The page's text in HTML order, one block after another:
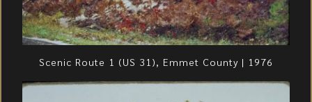
Scenic Route 1 (US 31), Emmet County | 1976